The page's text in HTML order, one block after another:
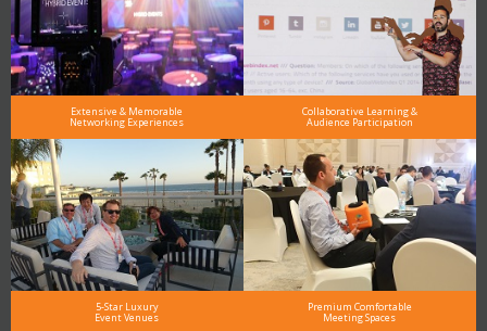
Extensive & Memorable
Networking Experiences
Collaborative Learning &
Audience Participation
5-Star Luxury
Event Venues
Premium Comfortable
Meeting Spaces